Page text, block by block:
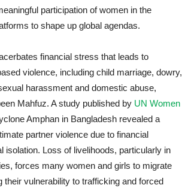
participation of women in the
to shape up global agendas.
financial stress that leads to
violence, including child marriage, dowry,
harassment and domestic abuse,
Mahfuz. A study published by UN Women
Amphan in Bangladesh revealed a
partner violence due to financial
isolation. Loss of livelihoods, particularly in
forces many women and girls to migrate
their vulnerability to trafficking and forced